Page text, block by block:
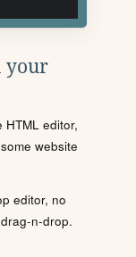
your
editor,
website
editor, no
n-drop.